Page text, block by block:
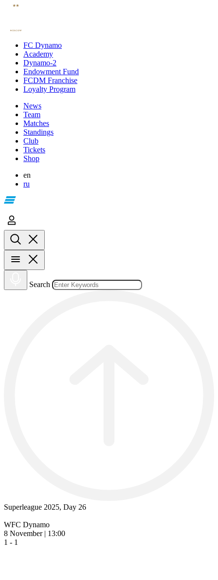
FC Dynamo
Academy
Dynamo-2
Endowment Fund
FCDM Franchise
Loyalty Program
News
Team
Matches
Standings
Club
Tickets
Shop
en
ru
Search
Superleague 2025, Day 26
WFC Dynamo
8 November | 13:00
1 - 1